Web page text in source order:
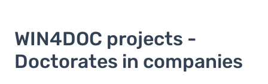
WIN4DOC projects -
Doctorates in companies